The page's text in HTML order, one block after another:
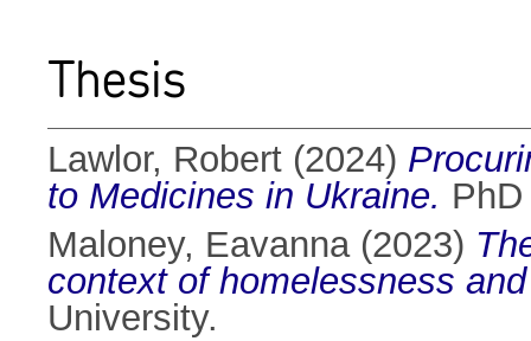
Thesis
Lawlor, Robert (2024)
to Medicines in Ukraine.
Maloney, Eavanna(2023)
context of homelessness
University.